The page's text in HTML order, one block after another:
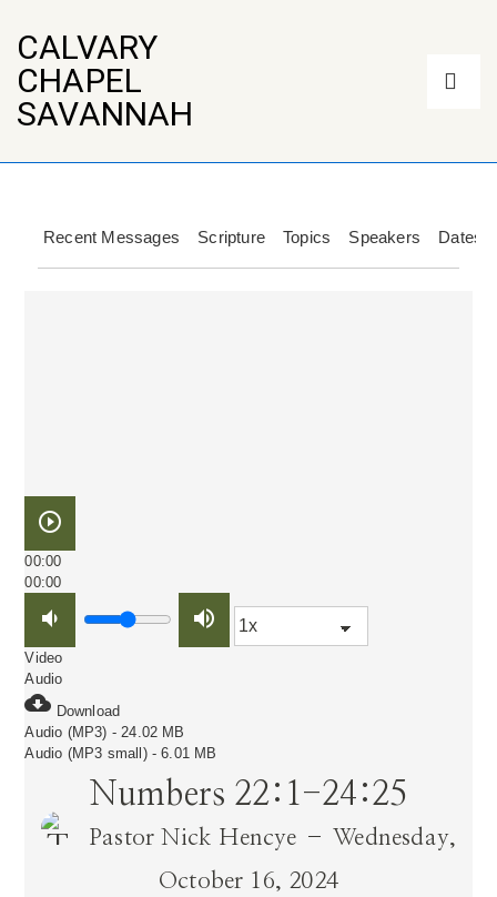
Main
Content
CALVARY
CHAPEL
SAVANNAH
Navigation
Recent Messages Scripture Topics Speakers Dates
play_circle_outline
00:00
00:00
volume_down volume_up
Video
Audio
cloud_download Download
Audio (MP3) - 24.02 MB
Audio (MP3 small) - 6.01 MB
Numbers 22:1-24:25
Pastor Nick Hencye – Wednesday,
October 16, 2024